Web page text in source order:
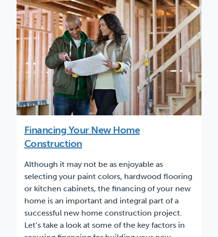
Financing Your New Home
Construction
Although it may not be as enjoyable as
selecting your paint colors, hardwood flooring
or kitchen cabinets, the financing of your new
home is an important and integral part of a
successful new home construction project.
Let’s take a look at some of the key factors in